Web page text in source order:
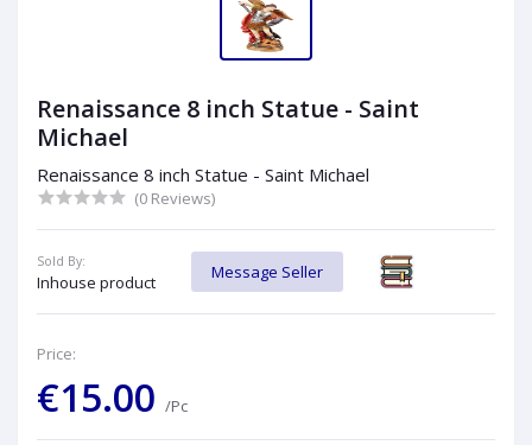
Renaissance 8 inch Statue - Saint
Michael
Renaissance 8 inch Statue - Saint Michael
(0 Reviews)
Sold By:
Inhouse product
Message Seller
Price:
€15.00 /Pc